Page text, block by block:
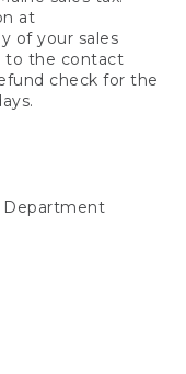
at
of your sales
to the contact
check for the
Department